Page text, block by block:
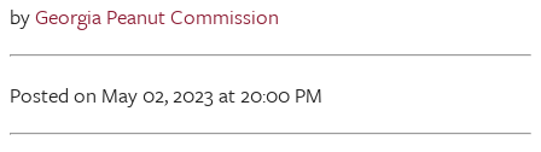
byGeorgia Peanut Commission
Posted on May 02, 2023at 20:00 PM